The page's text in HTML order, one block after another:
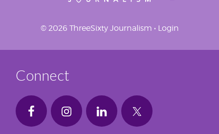
© 2026 ThreeSixty Journalism • Login
Connect